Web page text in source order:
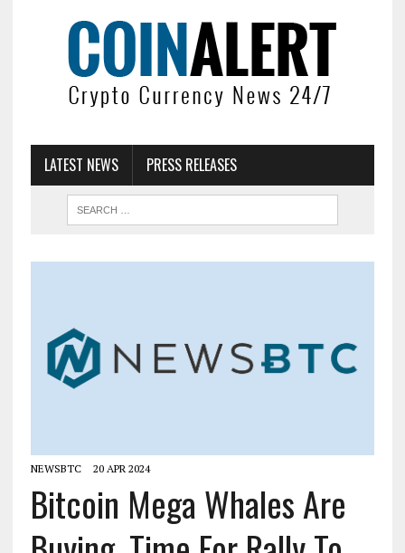
LATEST NEWS PRESS RELEASES
NEWSBTC 20 APR 2024
Bitcoin Mega Whales Are